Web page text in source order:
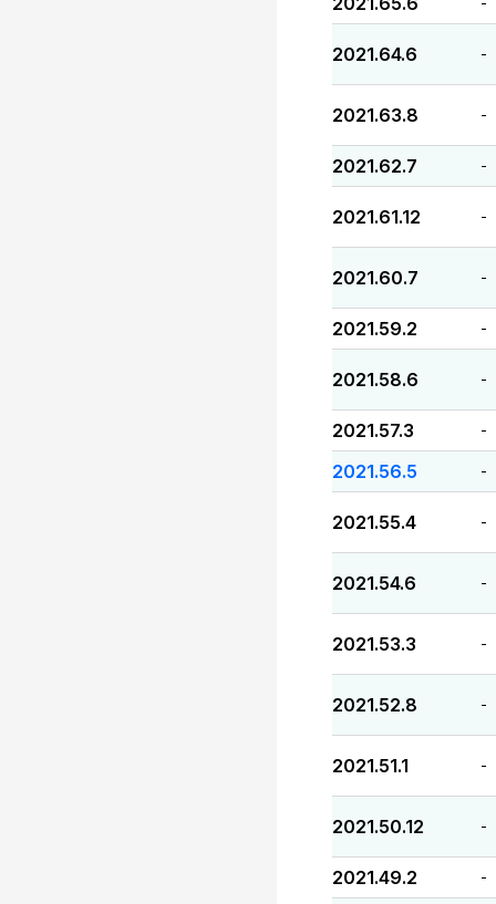
2021.64.6 -
2021.63.8 -
2021.62.7 -
2021.61.12 -
2021.60.7 -
2021.59.2 -
2021.58.6 -
2021.57.3 -
2021.56.5 -
2021.55.4 -
2021.54.6 -
2021.53.3 -
2021.52.8 -
2021.51.1 -
2021.50.12 -
2021.49.2 -